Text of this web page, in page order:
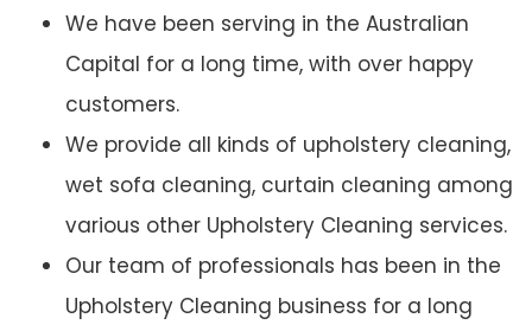
We have been serving in the Australian
Capital for a long time, with over happy
customers.
We provide all kinds of upholstery cleaning,
wet sofa cleaning, curtain cleaning among
various other Upholstery Cleaning services.
Our team of professionals has been in the
Upholstery Cleaning business for a long